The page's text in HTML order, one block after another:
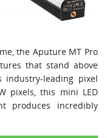
the Aputure MT Pro
that stand above
leading pixel
pixels, this mini LED
produces incredibly